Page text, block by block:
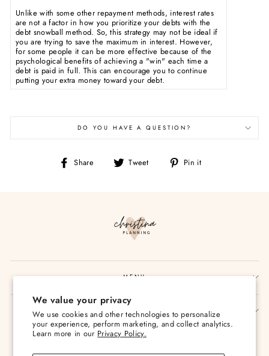
We value your privacy
We use cookies and other technologies to personalize
your experience, perform marketing, and collect analytics.
Learn more in our Privacy Policy.
Unlike with some other repayment methods, interest rates
are not a factor in how you prioritize your debts with the
debt snowball method. So, this strategy may not be ideal if
you are trying to save the maximum in interest. However,
for some people it can be more effective because of the
psychological benefits of achieving a "win" each time a
debt is paid in full. This can encourage you to continue
putting your extra money toward your debt.
DO YOU HAVE A QUESTION?
Share
Share Tweet
Tweet Pin it
MENU
SIGN UP AND SAVE
Currency
USD $